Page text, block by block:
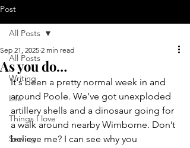
Post
All Posts
Writing
Life
Things I love
Sewing
All Posts
As you do…
Sep 21, 2025 2 min read
It's been a pretty normal week in and
around Poole. We’ve got unexploded
artillery shells and a dinosaur going for
a walk around nearby Wimborne. Don’t
believe me? I can see why you